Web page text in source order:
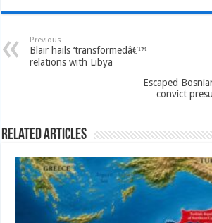
Previous
Blair hails ‘transformedâ€™
relations with Libya
Escaped
convict
Related Articles